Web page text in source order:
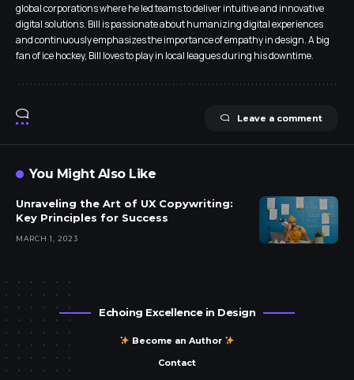
global corporations where he led teams to deliver intuitive and innovative
digital solutions. Bill is passionate about humanizing digital experiences
and continuously emphasizes the importance of empathy in design. A big
fan of ice hockey, Bill loves to play in local leagues during his downtime.
Leave a comment
You Might Also Like
Unraveling the Art of UX Copywriting:
Key Principles for Success
MARCH 1, 2023
Echoing Excellence in Design
Become an Author
Contact